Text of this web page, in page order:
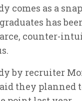
comes as a
has
counter-
by recruiter
they planned